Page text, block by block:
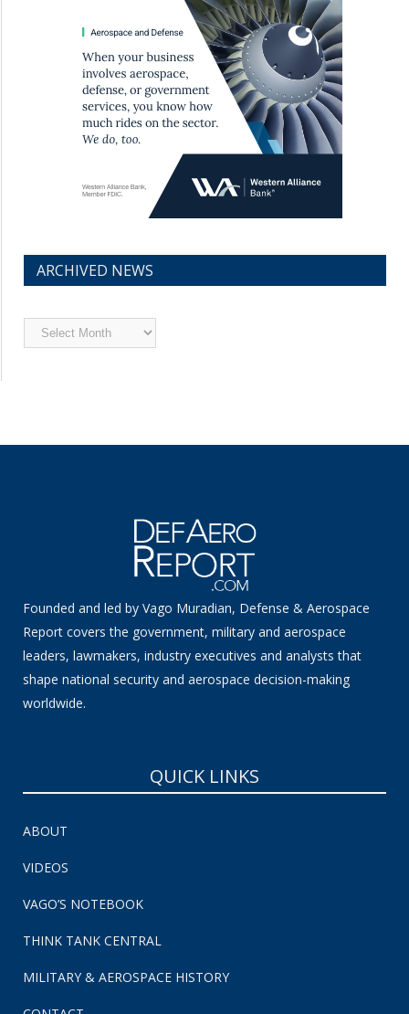
ARCHIVED NEWS
Archived
News
Founded and led by Vago Muradian, Defense & Aerospace
Report covers the government, military and aerospace
leaders, lawmakers, industry executives and analysts that
shape national security and aerospace decision-making
worldwide.
QUICK LINKS
ABOUT
VIDEOS
VAGO’S NOTEBOOK
THINK TANK CENTRAL
MILITARY & AEROSPACE HISTORY